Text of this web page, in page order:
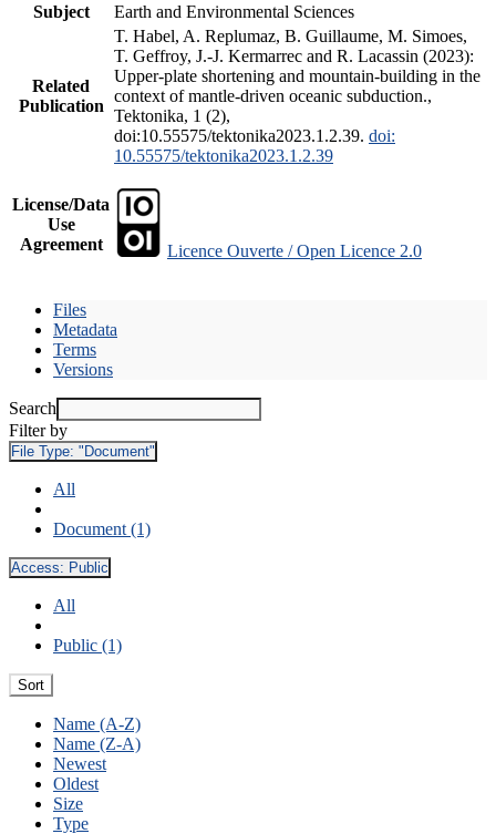
Subject
Earth and Environmental Sciences
Related
Publication
T. Habel, A. Replumaz, B. Guillaume, M. Simoes,
T. Geffroy, J.-J. Kermarrec and R. Lacassin (2023):
Upper-plate shortening and mountain-building in the
context of mantle-driven oceanic subduction.,
Tektonika, 1 (2),
doi:10.55575/tektonika2023.1.2.39. doi:
10.55575/tektonika2023.1.2.39
License/Data
Use
Agreement
Licence Ouverte / Open Licence 2.0
Files
Metadata
Terms
Versions
Search
Filter by
File Type: "Document"
All
Document (1)
Access: Public
All
Public (1)
Sort
Name (A-Z)
Name (Z-A)
Newest
Oldest
Size
Type